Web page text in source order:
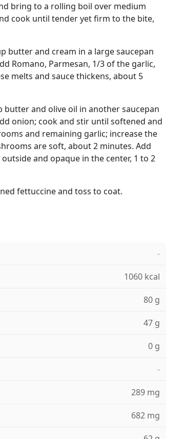
bring to a rolling boil over medium
cook until tender yet firm to the bite,
butter and cream in a large saucepan
Romano, Parmesan, 1/3 of the garlic,
melts and sauce thickens, about 5
and olive oil in another saucepan
onion; cook and stir until softened and
and remaining garlic; increase the
are soft, about 2 minutes. Add
and opaque in the center, 1 to 2
fettuccine and toss to coat.
-
1060 kcal
80 g
47 g
0 g
-
289 mg
682 mg